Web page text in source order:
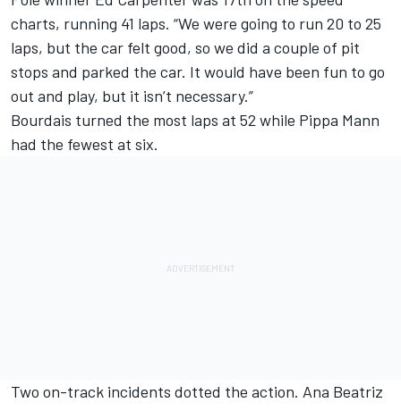
charts, running 41 laps. “We were going to run 20 to 25
laps, but the car felt good, so we did a couple of pit
stops and parked the car. It would have been fun to go
out and play, but it isn’t necessary.”
Bourdais turned the most laps at 52 while Pippa Mann
had the fewest at six.
Two on-track incidents dotted the action. Ana Beatriz